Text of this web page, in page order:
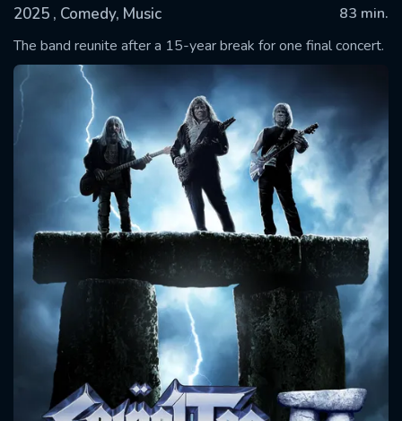
2025 , Comedy, Music
83 min.
The band reunite after a 15-year break for one final concert.
SUBMIT